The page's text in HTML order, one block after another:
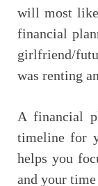
will most
financial
girlfriend/
was renting
A financial
timeline for
helps you
and your